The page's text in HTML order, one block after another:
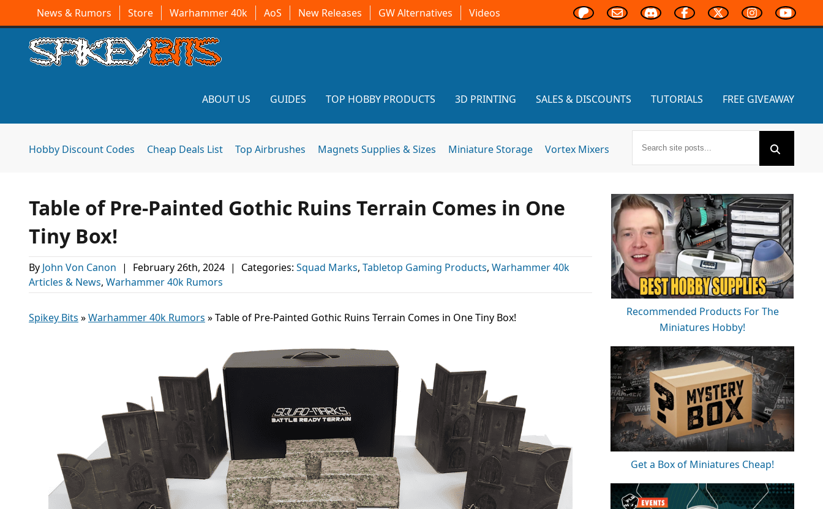
News & Rumors Store Warhammer 40k AoS New Releases GW Alternatives Videos
ABOUT US GUIDES TOP HOBBY PRODUCTS 3D PRINTING SALES & DISCOUNTS TUTORIALS FREE GIVEAWAY
Hobby Discount Codes Cheap Deals List Top Airbrushes Magnets Supplies & Sizes Miniature Storage Vortex Mixers
Table of Pre-Painted Gothic Ruins Terrain Comes in One
Tiny Box!
By John Von Canon | February 26th, 2024 | Categories: Squad Marks, Tabletop Gaming Products, Warhammer 40k
Articles & News, Warhammer 40k Rumors
Spikey Bits »Warhammer 40k Rumors »Table of Pre-Painted Gothic Ruins Terrain Comes in One Tiny Box!
Recommended Products For The
Miniatures Hobby!
Get a Box of Miniatures Cheap!